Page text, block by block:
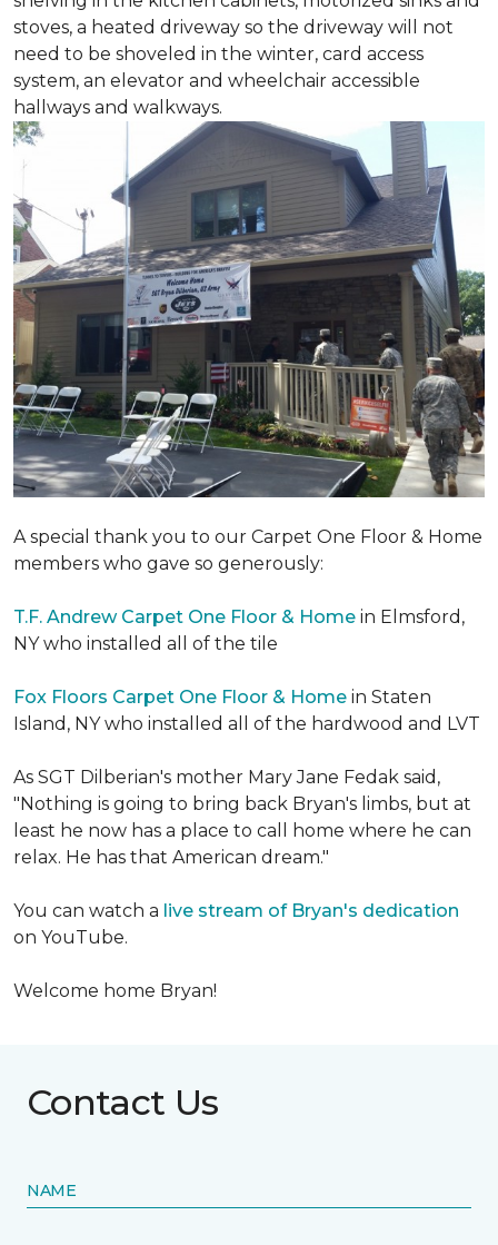
stoves, a heated driveway so the driveway will not
need to be shoveled in the winter, card access
system, an elevator and wheelchair accessible
hallways and walkways.
A special thank you to our Carpet One Floor & Home
members who gave so generously:
T.F. Andrew Carpet One Floor & Home in Elmsford,
NY who installed all of the tile
Fox Floors Carpet One Floor & Home in Staten
Island, NY who installed all of the hardwood and LVT
As SGT Dilberian's mother Mary Jane Fedak said,
"Nothing is going to bring back Bryan's limbs, but at
least he now has a place to call home where he can
relax. He has that American dream."
You can watch a live stream of Bryan's dedication
on YouTube.
Welcome home Bryan!
Contact Us
NAME